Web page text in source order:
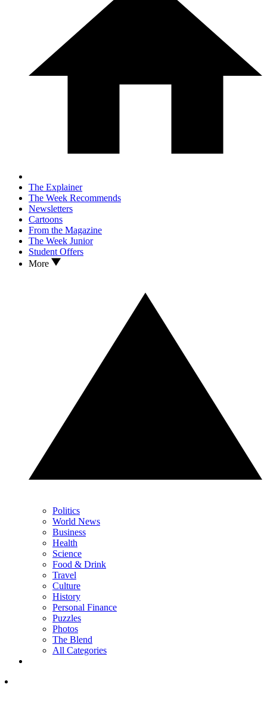
The Explainer
The Week Recommends
Newsletters
Cartoons
From the Magazine
The Week Junior
Student Offers
More
Politics
World News
Business
Health
Science
Food & Drink
Travel
Culture
History
Personal Finance
Puzzles
Photos
The Blend
All Categories